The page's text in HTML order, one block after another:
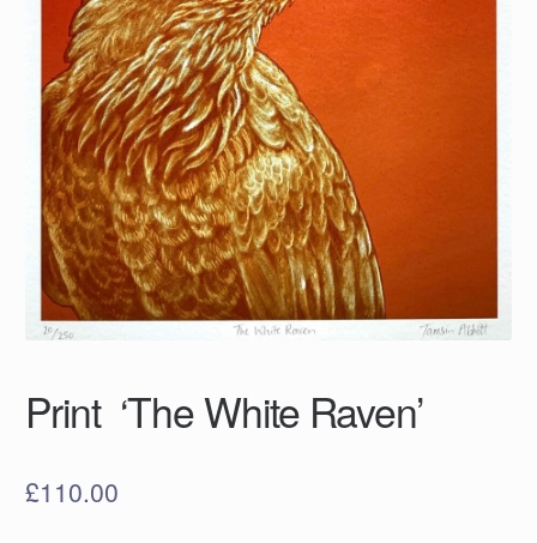
Print ‘The White Raven’
£110.00